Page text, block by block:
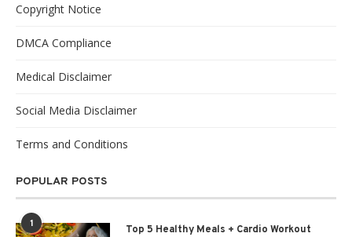
Copyright Notice
DMCA Compliance
Medical Disclaimer
Social Media Disclaimer
Terms and Conditions
POPULAR POSTS
1 Top 5 Healthy Meals + Cardio Workout